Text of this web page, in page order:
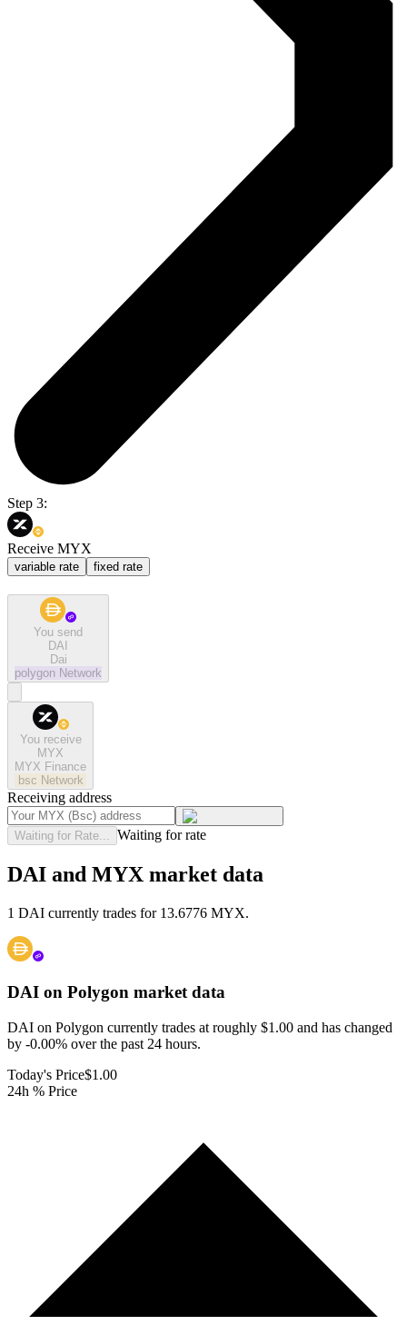
Step 3:
Receive MYX
variable rate fixed rate
You send
DAI
Dai
polygon Network
You receive
MYX
MYX Finance
bsc Network
Receiving address
Waiting for Rate... Waiting for rate
DAI and MYX market data
1 DAI currently trades for 13.6776 MYX.
DAI on Polygon market data
DAI on Polygon currently trades at roughly $1.00 and has changed
by -0.00% over the past 24 hours.
Today's Price$1.00
24h % Price